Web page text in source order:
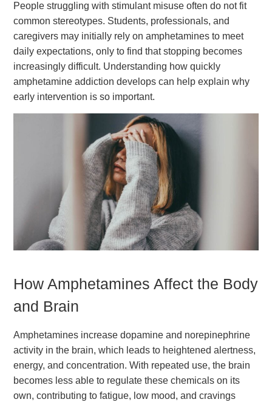
People struggling with stimulant misuse often do not fit
common stereotypes. Students, professionals, and
caregivers may initially rely on amphetamines to meet
daily expectations, only to find that stopping becomes
increasingly difficult. Understanding how quickly
amphetamine addiction develops can help explain why
early intervention is so important.
How Amphetamines Affect the Body
and Brain
Amphetamines increase dopamine and norepinephrine
activity in the brain, which leads to heightened alertness,
energy, and concentration. With repeated use, the brain
becomes less able to regulate these chemicals on its
own, contributing to fatigue, low mood, and cravings